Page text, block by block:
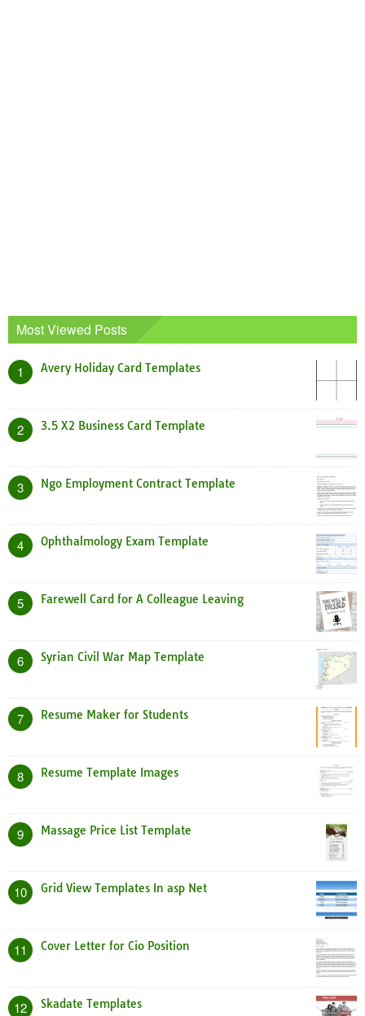
Most Viewed Posts
1 Avery Holiday Card Templates
2 3.5 X2 Business Card Template
3 Ngo Employment Contract Template
4 Ophthalmology Exam Template
5 Farewell Card for A Colleague Leaving
6 Syrian Civil War Map Template
7 Resume Maker for Students
8 Resume Template Images
9 Massage Price List Template
10 Grid View Templates In asp Net
11 Cover Letter for Cio Position
12 Skadate Templates